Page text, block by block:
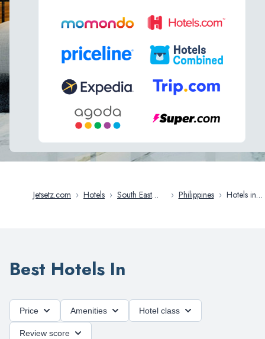
Jetsetz.com › Hotels › South East
› Philippines › Hotels in
Best Hotels In
Price Amenities Hotel class
Review score